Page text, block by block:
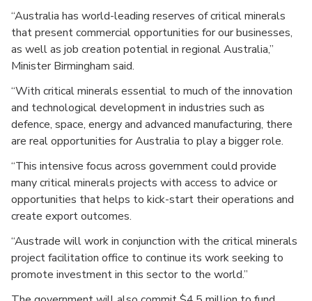
“Australia has world-leading reserves of critical minerals
that present commercial opportunities for our businesses,
as well as job creation potential in regional Australia,”
Minister Birmingham said.
“With critical minerals essential to much of the innovation
and technological development in industries such as
defence, space, energy and advanced manufacturing, there
are real opportunities for Australia to play a bigger role.
“This intensive focus across government could provide
many critical minerals projects with access to advice or
opportunities that helps to kick-start their operations and
create export outcomes.
“Austrade will work in conjunction with the critical minerals
project facilitation office to continue its work seeking to
promote investment in this sector to the world.”